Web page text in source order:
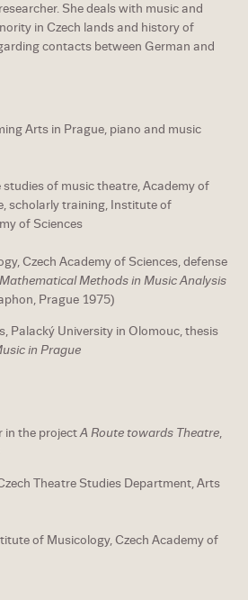
She deals with music and
in Czech lands and history of
contacts between German and
Arts in Prague, piano and music
of music theatre, Academy of
scholarly training, Institute of
of Sciences
Czech Academy of Sciences, defense
Mathematical Methods in Music Analysis
Prague 1975)
Palacký University in Olomouc, thesis
in Prague
in the projectA Route towards Theatre,
Theatre Studies Department, Arts
of Musicology, Czech Academy of